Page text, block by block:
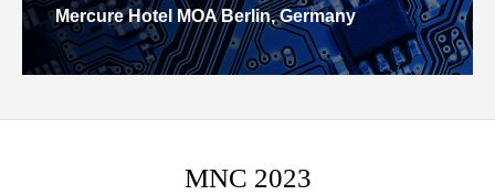
Mercure Hotel MOA Berlin, Germany
MNC 2023